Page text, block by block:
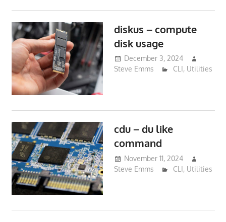
diskus – compute
disk usage
December 3, 2024
Steve Emms
CLI, Utilities
cdu – du like
command
November 11, 2024
Steve Emms
CLI, Utilities